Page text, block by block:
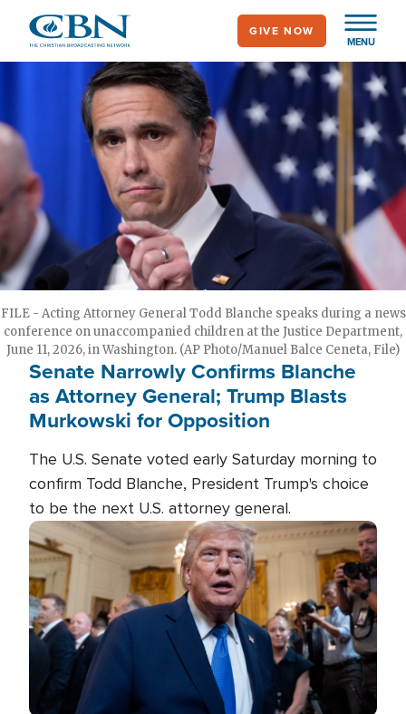
main
MENU
GIVE NOW
FILE - Acting Attorney General Todd Blanche speaks during a news
conference on unaccompanied children at the Justice Department,
June 11, 2026, in Washington. (AP Photo/Manuel Balce Ceneta, File)
Senate Narrowly Confirms Blanche
as Attorney General; Trump Blasts
Murkowski for Opposition
The U.S. Senate voted early Saturday morning to
confirm Todd Blanche, President Trump's choice
to be the next U.S. attorney general.
Image